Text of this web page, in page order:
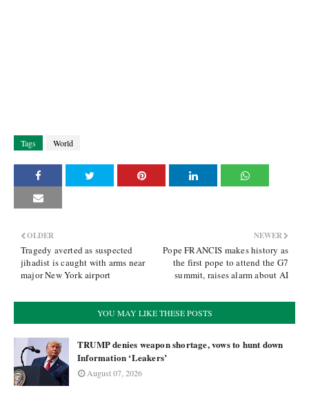
Tags World
NEWER
Pope FRANCIS makes history as
the first pope to attend the G7
summit, raises alarm about AI
OLDER
Tragedy averted as suspected
jihadist is caught with arms near
major New York airport
YOU MAY LIKE THESE POSTS
TRUMP denies weapon shortage, vows to hunt down
Information ‘Leakers’
August 07, 2026